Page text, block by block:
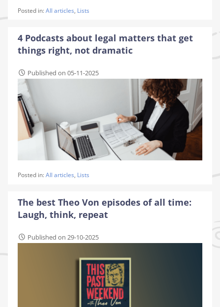
Posted in:All articles, Lists
4 Podcasts about legal matters that get
things right, not dramatic
Published on 05-11-2025
Posted in:All articles, Lists
The best Theo Von episodes of all time:
Laugh, think, repeat
Published on 29-10-2025